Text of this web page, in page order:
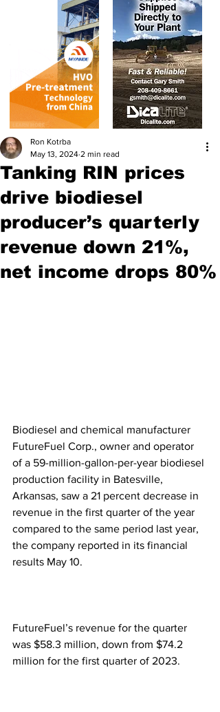
Tanking RIN prices
drive biodiesel
producer’s quarterly
revenue down 21%,
net income drops 80%
Ron Kotrba
May 13, 2024 2 min read
Biodiesel and chemical manufacturer
FutureFuel Corp., owner and operator
of a 59-million-gallon-per-year biodiesel
production facility in Batesville,
Arkansas, saw a 21 percent decrease in
revenue in the first quarter of the year
compared to the same period last year,
the company reported in its financial
results May 10.
FutureFuel’s revenue for the quarter
was $58.3 million, down from $74.2
million for the first quarter of 2023.